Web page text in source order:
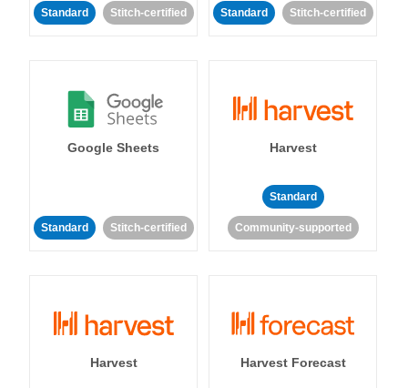
Standard Stitch-certified Standard Stitch-certified
Google Sheets
Standard Stitch-certified
Harvest
Standard
Community-supported
Harvest Harvest Forecast